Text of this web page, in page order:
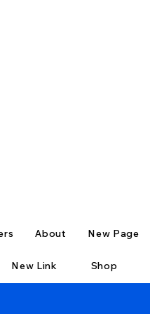
About New Page
New Link Shop